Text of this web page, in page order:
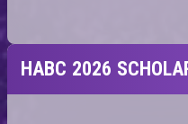
HABC 2026